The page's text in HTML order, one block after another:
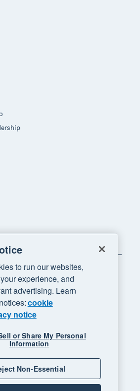
All rights reserved. "Xero",
and "Your business supercharged"
Limited.
Sitemap
Not Sell My Personal Information
to run our websites,
experience, and
advertising. Learn
cookie
notice
or Share My Personal
Information
Non-Essential